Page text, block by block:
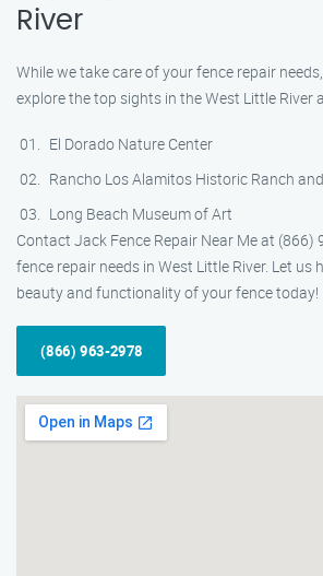
River
While we take care of your fence repair
explore the top sights in the West Little River
El Dorado Nature Center
Rancho Los Alamitos Historic Ranch
Long Beach Museum of Art
Contact Jack Fence Repair Near Me at (866)
fence repair needs in West Little River. Let us
beauty and functionality of your fence today!
(866) 963-2978